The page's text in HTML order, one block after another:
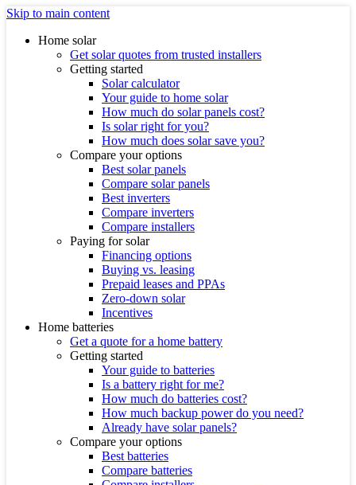
Skip to main content
Home solar
Get solar quotes from trusted installers
Getting started
Solar calculator
Your guide to home solar
How much do solar panels cost?
Is solar right for you?
How much does solar save you?
Compare your options
Best solar panels
Compare solar panels
Best inverters
Compare inverters
Compare installers
Paying for solar
Financing options
Buying vs. leasing
Prepaid leases and PPAs
Zero-down solar
Incentives
Home batteries
Get a quote for a home battery
Getting started
Your guide to batteries
Is a battery right for me?
How much do batteries cost?
How much backup power do you need?
Already have solar panels?
Compare your options
Best batteries
Compare batteries